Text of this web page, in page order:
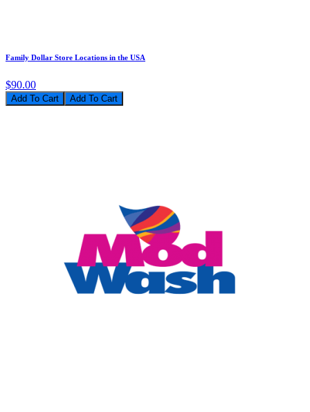
Family Dollar Store Locations in the USA
$90.00
Add To Cart